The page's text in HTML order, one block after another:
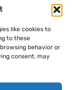
like cookies to
to these
behavior or
consent, may
la slot gratis
provarla
so sehr
gar